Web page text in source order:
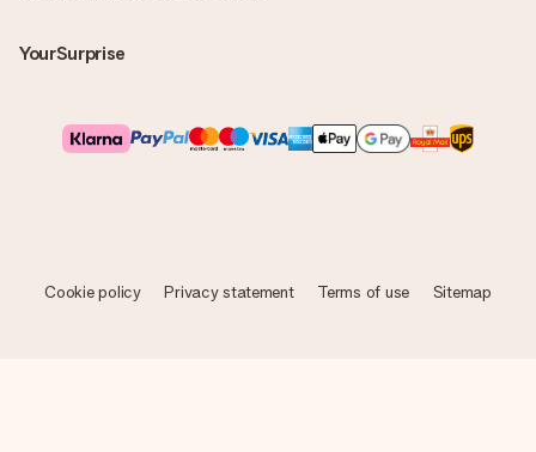
YourSurprise
Cookie policy Privacy statement Terms of use Sitemap